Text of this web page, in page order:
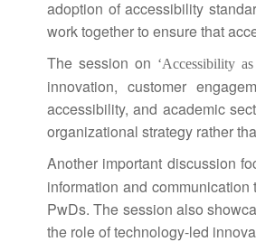
adoption of accessibility
work together to ensure that
The session on ‘Accessibility
innovation, customer
accessibility, and academic
organizational strategy rather
Another important discussion
information and
PwDs. The session also
the role of technology-led